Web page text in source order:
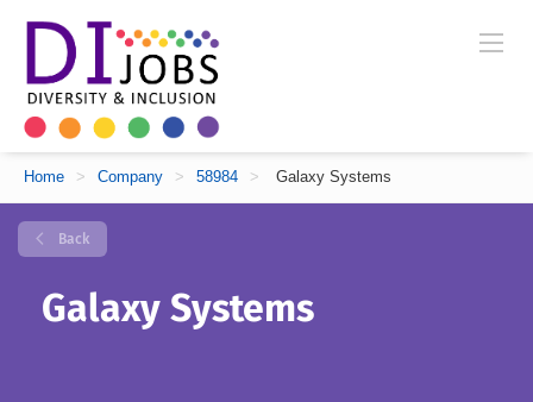
Home > Company > 58984 > Galaxy Systems
Back
Galaxy Systems